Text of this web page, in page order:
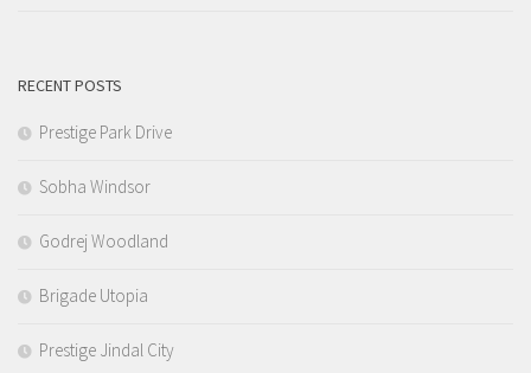
RECENT POSTS
Prestige Park Drive
Sobha Windsor
Godrej Woodland
Brigade Utopia
Prestige Jindal City